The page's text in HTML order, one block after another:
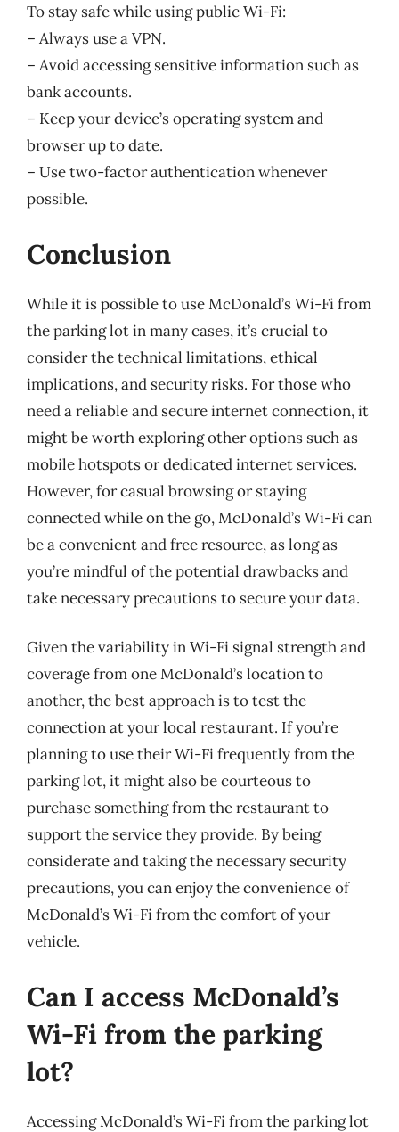
To stay safe while using public Wi-Fi:
– Always use a VPN.
– Avoid accessing sensitive information such as
bank accounts.
– Keep your device’s operating system and
browser up to date.
– Use two-factor authentication whenever
possible.
Conclusion
While it is possible to use McDonald’s Wi-Fi from
the parking lot in many cases, it’s crucial to
consider the technical limitations, ethical
implications, and security risks. For those who
need a reliable and secure internet connection, it
might be worth exploring other options such as
mobile hotspots or dedicated internet services.
However, for casual browsing or staying
connected while on the go, McDonald’s Wi-Fi can
be a convenient and free resource, as long as
you’re mindful of the potential drawbacks and
take necessary precautions to secure your data.
Given the variability in Wi-Fi signal strength and
coverage from one McDonald’s location to
another, the best approach is to test the
connection at your local restaurant. If you’re
planning to use their Wi-Fi frequently from the
parking lot, it might also be courteous to
purchase something from the restaurant to
support the service they provide. By being
considerate and taking the necessary security
precautions, you can enjoy the convenience of
McDonald’s Wi-Fi from the comfort of your
vehicle.
Can I access McDonald’s
Wi-Fi from the parking
lot?
Accessing McDonald’s Wi-Fi from the parking lot